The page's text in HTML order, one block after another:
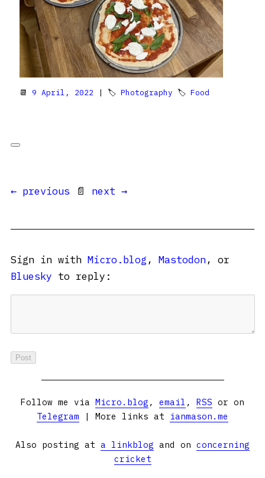
📆 9 April, 2022 | 🏷 Photography 🏷 Food
← previous 📄 next →
Sign in with Micro.blog , Mastodon, or
Bluesky to reply:
Follow me via Micro.blog , email , RSS or on
Telegram | More links at ianmason.me
Also posting at a linkblog and on concerning
cricket